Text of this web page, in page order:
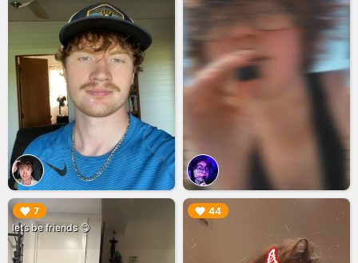
7
let’s be friends 😋
▶︎ 44
▶︎